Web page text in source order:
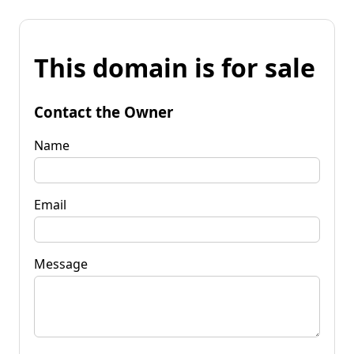
This domain is for sale
Contact the Owner
Name
Email
Message